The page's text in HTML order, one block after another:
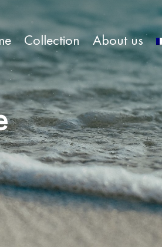
Collection About us